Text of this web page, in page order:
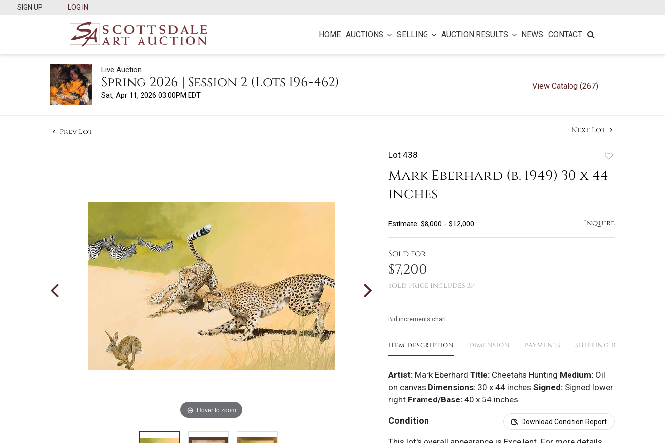
SIGN UP LOG IN
HOME AUCTIONS SELLING AUCTION RESULTS NEWS CONTACT
Live Auction
Spring 2026 | Session 2 (Lots 196-462)
Sat, Apr 11, 2026 03:00PM EDT
View Catalog (267)
Prev Lot Next Lot
Hover to zoom
Lot 438
to
favorite
Mark Eberhard (b. 1949) 30 x 44
inches
Estimate: $8,000 - $12,000 Inquire
Sold for
$7,200
Sold Price includes BP
Bid increments chart
ITEM DESCRIPTION DIMENSION PAYMENTS SHIPPING INFO
Artist: Mark Eberhard Title:Cheetahs Hunting Medium: Oil
on canvas Dimensions: 30 x 44 inches Signed: Signed lower
right Framed/Base:40 x 54 inches
Condition Download Condition Report